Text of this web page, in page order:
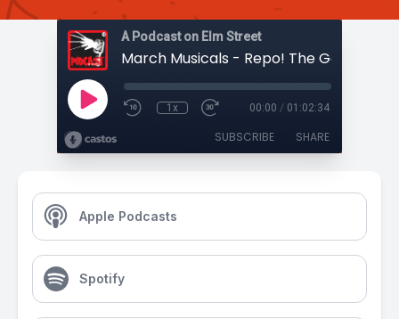
A Podcast on Elm Street
March Musicals - Repo! The Genetic
1x 00:00 / 01:02:34
SUBSCRIBE SHARE
Apple Podcasts
Spotify